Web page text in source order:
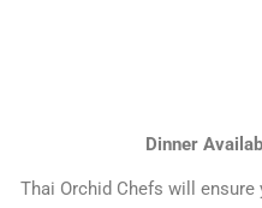
Dinner
Thai Orchid Chefs will